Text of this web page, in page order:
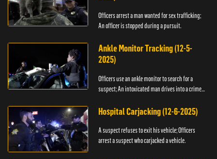
Officers arrest a man wanted for sex trafficking;
An officer is stopped during a pursuit.
Ankle Monitor Tracking (12-5-
2025)
Officers use an ankle monitor to search for a
suspect; An intoxicated man drives into a crime
Hospital Carjacking (12-6-2025)
A suspect refuses to exit his vehicle; Officers
arrest a suspect who carjacked a vehicle.